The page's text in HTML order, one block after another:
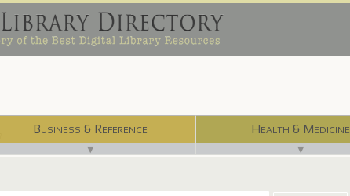
Business & Reference
▼
Health & Medicine
▼